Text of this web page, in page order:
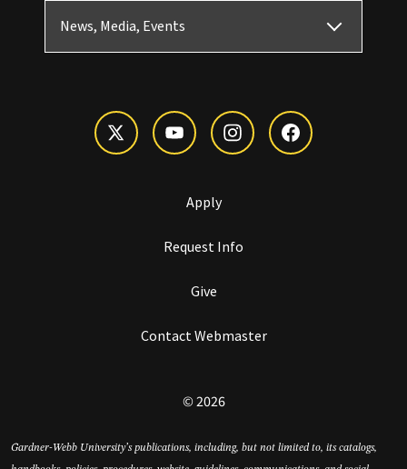
News, Media, Events
Apply
Request Info
Give
Contact Webmaster
© 2026
Gardner-Webb University’s publications, including, but not limited to, its catalogs,